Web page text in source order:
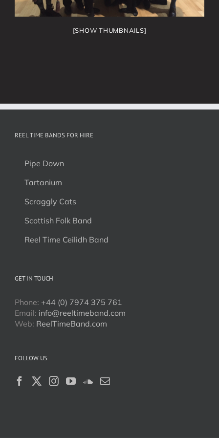
[SHOW THUMBNAILS]
REEL TIME BANDS FOR HIRE
Pipe Down
Tartanium
Scraggly Cats
Scottish Folk Band
Reel Time Ceilidh Band
GET IN TOUCH
Phone: +44 (0) 7974 375 761
Email: info@reeltimeband.com
Web: ReelTimeBand.com
FOLLOW US